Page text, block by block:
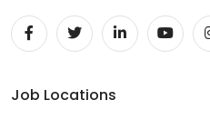
Job Locations